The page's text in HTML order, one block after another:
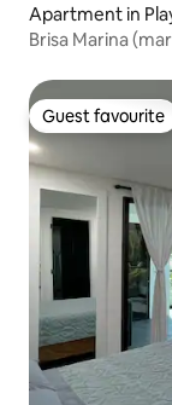
Apartment in
Brisa Marina
Guest favourite
Guest favourite